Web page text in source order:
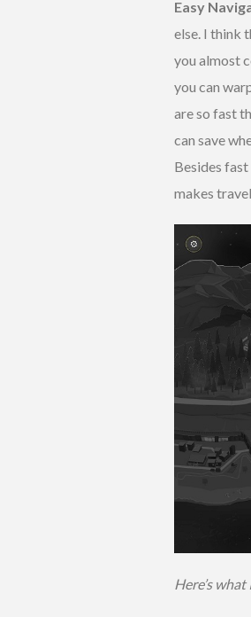
Easy
else. I think
you almost
you can
are so fast
can save
Besides
makes
Here’s what